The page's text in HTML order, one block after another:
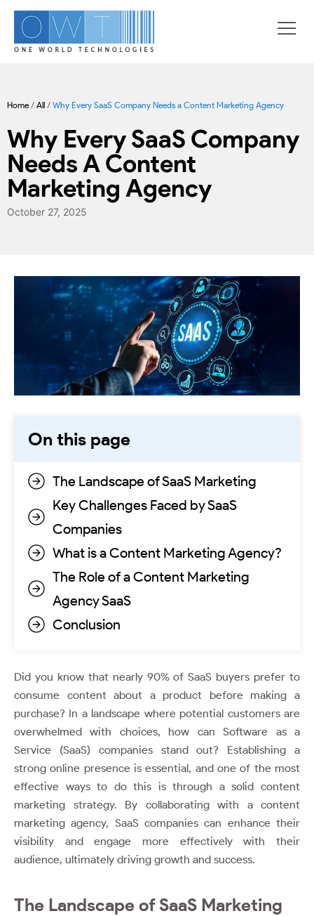
Home / All / Why Every SaaS Company Needs a Content Marketing Agency
Why Every SaaS Company
Needs A Content
Marketing Agency
October 27, 2025
On this page
The Landscape of SaaS Marketing
Key Challenges Faced by SaaS
Companies
What is a Content Marketing Agency?
The Role of a Content Marketing
Agency SaaS
Conclusion
Did you know that nearly 90% of SaaS buyers prefer to
consume content about a product before making a
purchase? In a landscape where potential customers are
overwhelmed with choices, how can Software as a
Service (SaaS) companies stand out? Establishing a
strong online presence is essential, and one of the most
effective ways to do this is through a solid content
marketing strategy. By collaborating with a content
marketing agency, SaaS companies can enhance their
visibility and engage more effectively with their
audience, ultimately driving growth and success.
The Landscape of SaaS Marketing